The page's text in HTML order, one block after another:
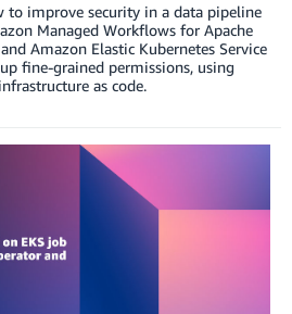
to improve security in a data pipeline
Managed Workflows for Apache
Amazon Elastic Kubernetes Service
fine-grained permissions, using
as code.